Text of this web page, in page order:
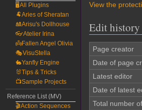
View the
Edit history
Page creator
Date of page
Latest editor
Date of latest
Total number
🖥️All Plugins
🐏Aries of Sheratan
🎎Arisu's Dollhouse
👓Atelier Irina
👼Fallen Angel Olivia
🎭VisuStella
🐇Yanfly Engine
🐰Tips & Tricks
📺Sample Projects
Reference List (MV)
🎬Action Sequences